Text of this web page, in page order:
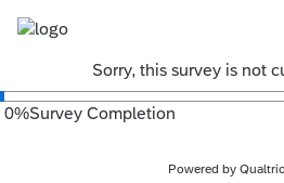
Sorry, this survey is not
0%Survey Completion
Powered by